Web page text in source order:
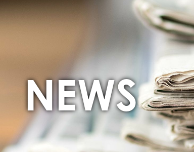
NEWS